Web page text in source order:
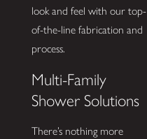
look and feel with our top-
of-the-line fabrication and
process.
Multi-Family
Shower Solutions
There’s nothing more